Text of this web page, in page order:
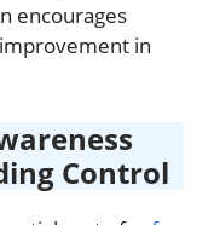
encourages
in
Control